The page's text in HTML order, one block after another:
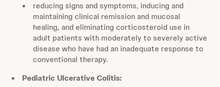
reducing signs and symptoms, inducing and
maintaining clinical remission and mucosal
healing, and eliminating corticosteroid use in
adult patients with moderately to severely active
disease who have had an inadequate response to
conventional therapy.
Pediatric Ulcerative Colitis: